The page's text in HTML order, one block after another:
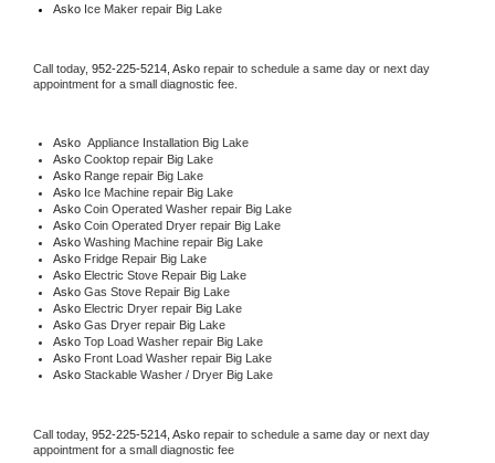
Asko Ice Maker repair Big Lake
Call today, 952-225-5214, Asko repair to schedule a same day or next day
appointment for a small diagnostic fee.
Asko Appliance Installation Big Lake
Asko Cooktop repair Big Lake
Asko Range repair Big Lake
Asko Ice Machine repair Big Lake
Asko Coin Operated Washer repair Big Lake
Asko Coin Operated Dryer repair Big Lake
Asko Washing Machine repair Big Lake
Asko Fridge Repair Big Lake
Asko Electric Stove Repair Big Lake
Asko Gas Stove Repair Big Lake
Asko Electric Dryer repair Big Lake
Asko Gas Dryer repair Big Lake
Asko Top Load Washer repair Big Lake
Asko Front Load Washer repair Big Lake
Asko Stackable Washer / Dryer Big Lake
Call today, 952-225-5214, Asko repair to schedule a same day or next day
appointment for a small diagnostic fee